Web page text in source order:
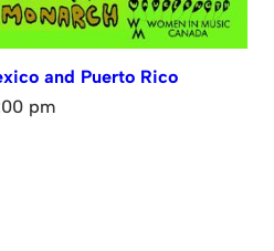
and Puerto Rico
pm